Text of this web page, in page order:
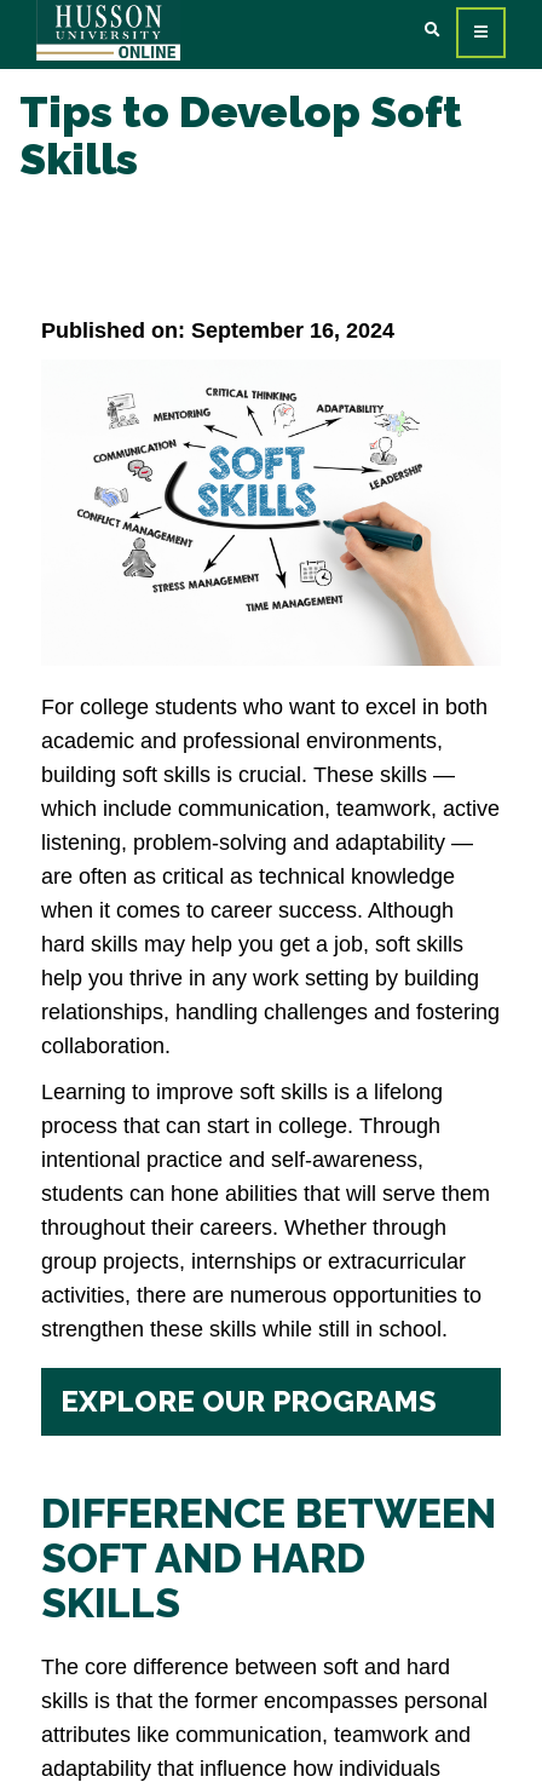
Tips to Develop Soft
Skills
Published on: September 16, 2024
For college students who want to excel in both
academic and professional environments,
building soft skills is crucial. These skills —
which include communication, teamwork, active
listening, problem-solving and adaptability —
are often as critical as technical knowledge
when it comes to career success. Although
hard skills may help you get a job, soft skills
help you thrive in any work setting by building
relationships, handling challenges and fostering
collaboration.
Learning to improve soft skills is a lifelong
process that can start in college. Through
intentional practice and self-awareness,
students can hone abilities that will serve them
throughout their careers. Whether through
group projects, internships or extracurricular
activities, there are numerous opportunities to
strengthen these skills while still in school.
EXPLORE OUR PROGRAMS
DIFFERENCE BETWEEN
SOFT AND HARD
SKILLS
The core difference between soft and hard
skills is that the former encompasses personal
attributes like communication, teamwork and
adaptability that influence how individuals